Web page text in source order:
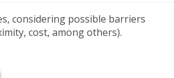
considering possible barriers
cost, among others).